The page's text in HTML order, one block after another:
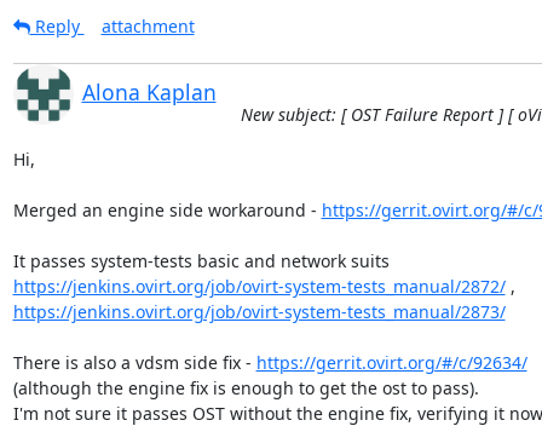
Reply attachment
Alona Kaplan
New subject: [ OST Failure Report ] [
Hi,
Merged an engine side workaround - https://gerrit.ovirt.org/#/c/
https://jenkins.ovirt.org/job/ovirt-system-tests_manual/2872/
https://jenkins.ovirt.org/job/ovirt-system-tests_manual/2873/
There is also a vdsm side fix - https://gerrit.ovirt.org/#/c/92634/
(although the engine fix is enough to get the ost to pass).
I'm not sure it passes OST without the engine fix, verifying it